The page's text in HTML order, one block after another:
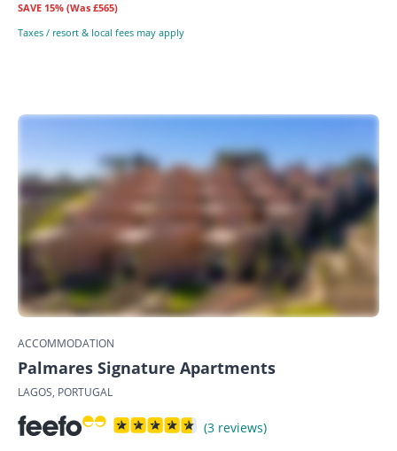
SAVE 15% (Was £565)
Taxes / resort & local fees may apply
ACCOMMODATION
Palmares Signature Apartments
LAGOS, PORTUGAL
(3 reviews)